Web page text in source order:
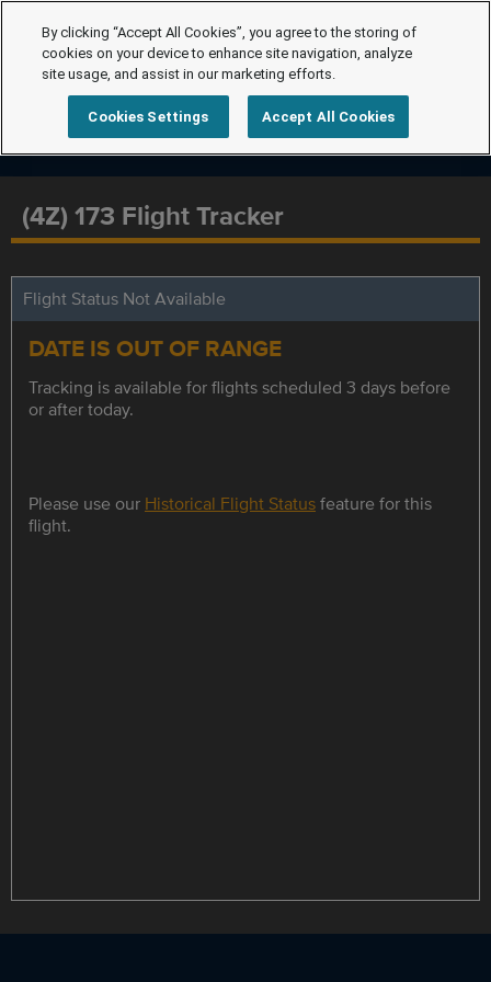
(4Z) 173 Flight Tracker
Flight Status Not Available
DATE IS OUT OF RANGE
Tracking is available for flights scheduled 3 days before
or after today.
Please use our Historical Flight Statusfeature for this
flight.
By clicking “Accept All Cookies”, you agree to the storing of
cookies on your device to enhance site navigation, analyze
site usage, and assist in our marketing efforts.
Cookies Settings Accept All Cookies